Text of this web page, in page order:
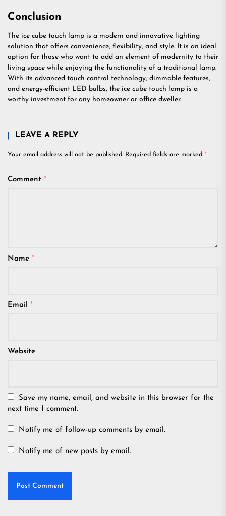
Conclusion
The ice cube touch lamp is a modern and innovative lighting
solution that offers convenience, flexibility, and style. It is an ideal
option for those who want to add an element of modernity to their
living space while enjoying the functionality of a traditional lamp.
With its advanced touch control technology, dimmable features,
and energy-efficient LED bulbs, the ice cube touch lamp is a
worthy investment for any homeowner or office dweller.
LEAVE A REPLY
Your email address will not be published. Required fields are marked *
Comment *
Name *
Email *
Website
Save my name, email, and website in this browser for the
next time I comment.
Notify me of follow-up comments by email.
Notify me of new posts by email.